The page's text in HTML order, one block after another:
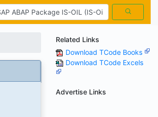
Related Links
Download TCode Books
Download TCode Excels
Advertise Links